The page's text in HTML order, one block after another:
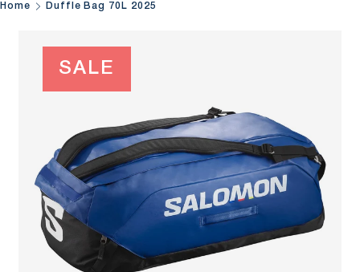
Home Duffle Bag 70L 2025
SALE